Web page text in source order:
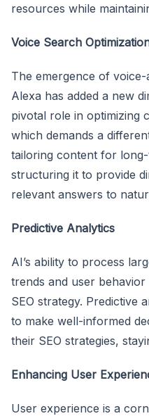
resources while
Voice Search
The emergence of voice-
Alexa has added a new
pivotal role in optimizing
which demands a
tailoring content for
structuring it to provide
relevant answers to
Predictive Analytics
AI’s ability to process
trends and user
SEO strategy. Predictive
to make well-informed
their SEO strategies,
Enhancing User
User experience is a